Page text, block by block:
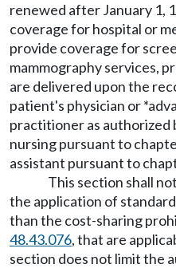
renewed after January 1,
coverage for hospital or
provide coverage for
mammography services,
are delivered upon the
patient's physician or
practitioner as authorized
nursing pursuant to
assistant pursuant to
This section shall
the application of
than the cost-sharing
48.43.076, that are
section does not limit the